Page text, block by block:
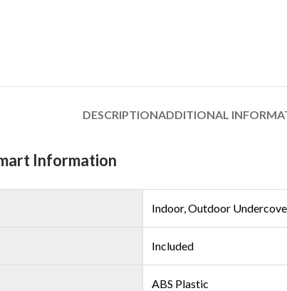
DESCRIPTIONADDITIONAL
Information
Indoor, Outdoor
Included
ABS Plastic